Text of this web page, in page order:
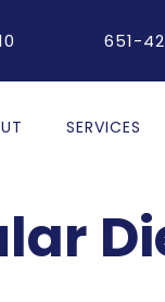
651-
SERVICES